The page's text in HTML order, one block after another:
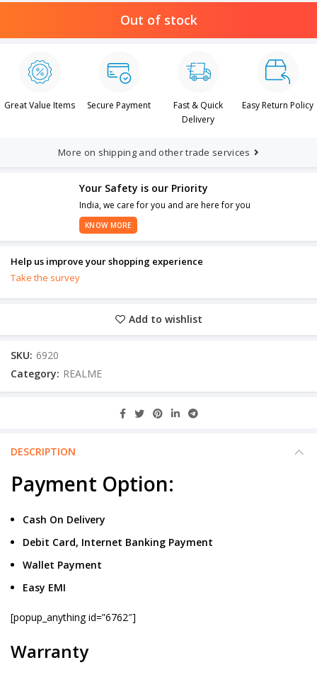
Out of stock
Great Value Items Secure Payment
Fast & Quick
Delivery
Easy Return Policy
More on shipping and other trade services
Your Safety is our Priority
India, we care for you and are here for you
KNOW MORE
Help us improve your shopping experience
Take the survey
Add to wishlist
SKU: 6920
Category: REALME
DESCRIPTION
Payment Option:
Cash On Delivery
Debit Card, Internet Banking Payment
Wallet Payment
Easy EMI
[popup_anything id=”6762″]
Warranty